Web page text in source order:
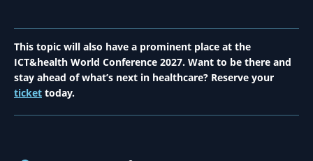
This topic will also have a prominent place at the
ICT&health World Conference 2027. Want to be there and
stay ahead of what’s next in healthcare? Reserve your
ticket today.